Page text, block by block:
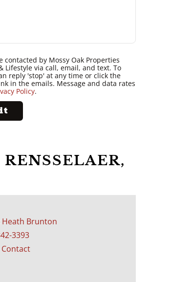
contacted by Mossy Oak Properties
Lifestyle via call, email, and text. To
reply 'stop' at any time or click the
in the emails. Message and data rates
Policy.
Heath Brunton
3393
Contact